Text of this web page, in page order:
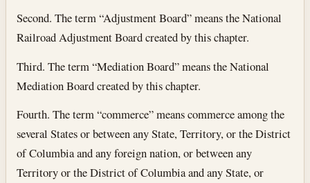
Second. The term “Adjustment Board” means the National
Railroad Adjustment Board created by this chapter.
Third. The term “Mediation Board” means the National
Mediation Board created by this chapter.
Fourth. The term “commerce” means commerce among the
several States or between any State, Territory, or the District
of Columbia and any foreign nation, or between any
Territory or the District of Columbia and any State, or